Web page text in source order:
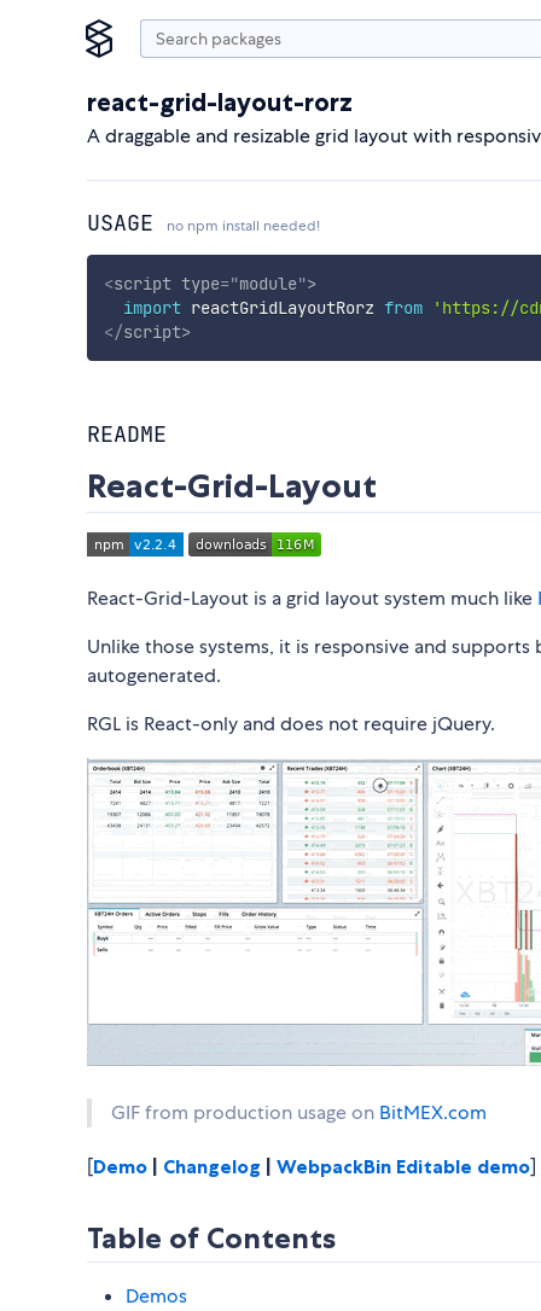
react-grid-layout-rorz
A draggable and resizable grid layout with
USAGE no npm install needed!
<script type="module">
import reactGridLayoutRorz from
'https://
</script>
README
React-Grid-Layout
React-Grid-Layout is a grid layout system much like
Unlike those systems, it is responsive and
autogenerated.
RGL is React-only and does not require jQuery.
GIF from production usage on BitMEX.com
[Demo Changelog WebpackBin Editable demo]
Table of Contents
Demos